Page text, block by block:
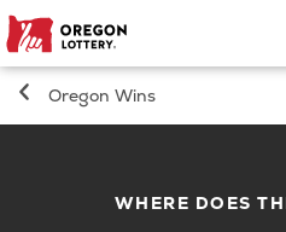
Oregon
Lottery
Search
Oregon Wins
WHERE DOES